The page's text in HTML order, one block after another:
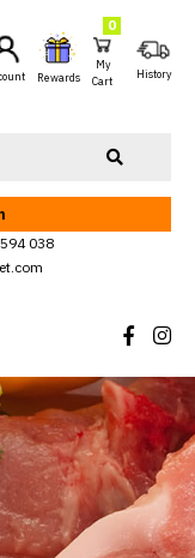
Rewards
0
My
Cart
History
038